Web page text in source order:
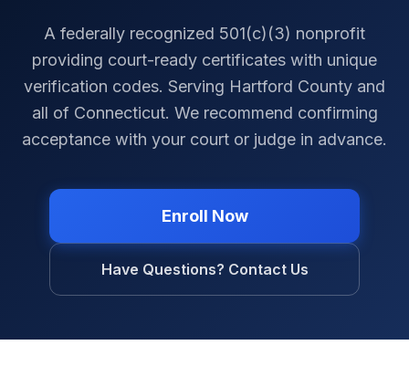
A federally recognized 501(c)(3) nonprofit
providing court-ready certificates with unique
verification codes. Serving Hartford County and
all of Connecticut. We recommend confirming
acceptance with your court or judge in advance.
Enroll Now
Have Questions? Contact Us